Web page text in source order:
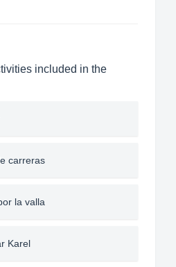
included in the
carreras
la valla
Karel